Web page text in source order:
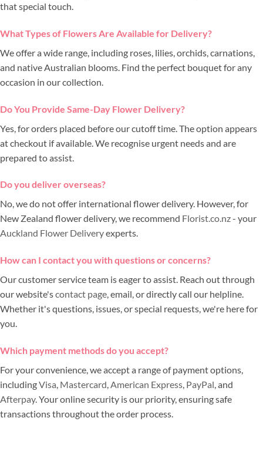
that special touch.
What Types of Flowers Are Available for Delivery?
We offer a wide range, including roses, lilies, orchids, carnations,
and native Australian blooms. Find the perfect bouquet for any
occasion in our collection.
Do You Provide Same-Day Flower Delivery?
Yes, for orders placed before our cutoff time. The option appears
at checkout if available. We recognise urgent needs and are
prepared to assist.
Do you deliver overseas?
No, we do not offer international flower delivery. However, for
New Zealand flower delivery, we recommend Florist.co.nz- your
Auckland Flower Deliveryexperts.
How can I contact you with questions or concerns?
Our customer service team is eager to assist. Reach out through
our website'scontact page, email, or directly call our helpline.
Whether it's questions, issues, or special requests, we're here for
you.
Which payment methods do you accept?
For your convenience, we accept a range of payment options,
includingVisa, Mastercard,American Express, PayPal, and
Afterpay. Your online security is our priority, ensuring safe
transactions throughout the order process.